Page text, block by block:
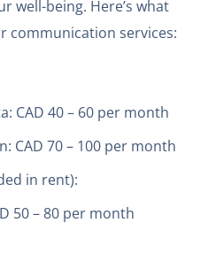
well-being. Here’s what
communication services:
CAD 40 – 60 per month
CAD 70 – 100 per month
in rent):
50 – 80 per month